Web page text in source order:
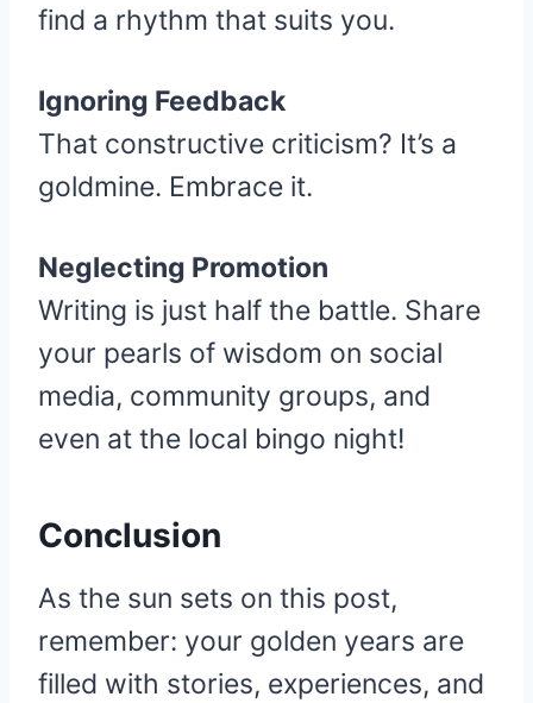
find a rhythm that suits you.
Ignoring Feedback
That constructive criticism? It’s a
goldmine. Embrace it.
Neglecting Promotion
Writing is just half the battle. Share
your pearls of wisdom on social
media, community groups, and
even at the local bingo night!
Conclusion
As the sun sets on this post,
remember: your golden years are
filled with stories, experiences, and